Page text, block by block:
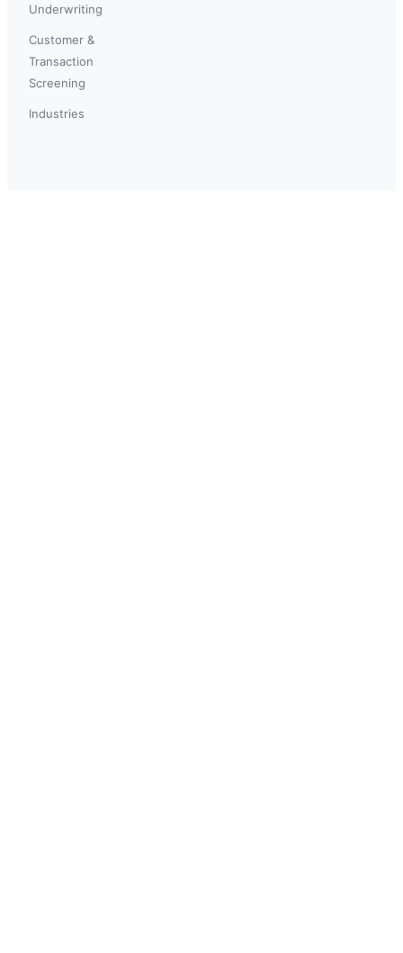
Underwriting
Customer &
Transaction
Screening
Industries